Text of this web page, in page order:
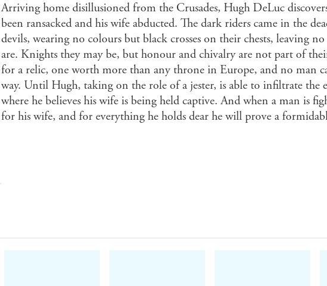
Arriving home disillusioned from the Crusades, Hugh DeLuc
been ransacked and his wife abducted. The dark riders came in the
devils, wearing no colours but black crosses on their chests, leaving
are. Knights they may be, but honour and chivalry are not part of
for a relic, one worth more than any throne in Europe, and no man
way. Until Hugh, taking on the role of a jester, is able to infiltrate the
where he believes his wife is being held captive. And when a man is
for his wife, and for everything he holds dear he will prove a